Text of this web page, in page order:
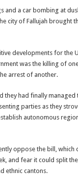
and a car bombing at
city of Fallujah brought
developments for the
was the killing of
arrest of another.
they had finally
parties as they
autonomous
oppose the bill,
and fear it could split
ethnic cantons.